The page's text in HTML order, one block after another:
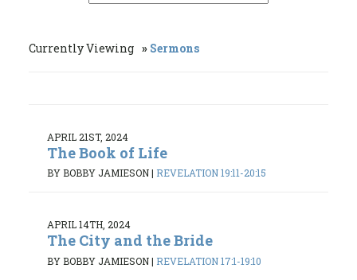
Currently Viewing Sermons
APRIL 21ST, 2024
The Book of Life
BY BOBBY JAMIESON| REVELATION 19:11-20:15
APRIL 14TH, 2024
The City and the Bride
BY BOBBY JAMIESON| REVELATION 17:1-19:10